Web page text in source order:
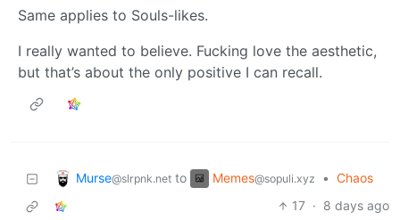
Same applies to Souls-likes.
I really wanted to believe. Fucking love the aesthetic,
but that’s about the only positive I can recall.
Murse@slrpnk.net to Memes@sopuli.xyz • Chaos
17 · 8 days ago